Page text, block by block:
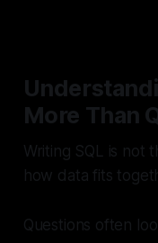
More Than
Writing SQL is not
how data fits
Questions often